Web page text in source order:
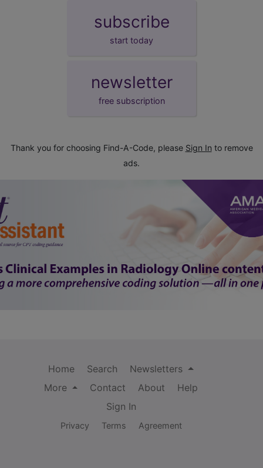
subscribe
start today
newsletter
free subscription
Thank you for choosing Find-A-Code, please Sign In to remove
ads.
Home Search
Newsletters
More
Contact About
Help
Sign In
Privacy Terms Agreement